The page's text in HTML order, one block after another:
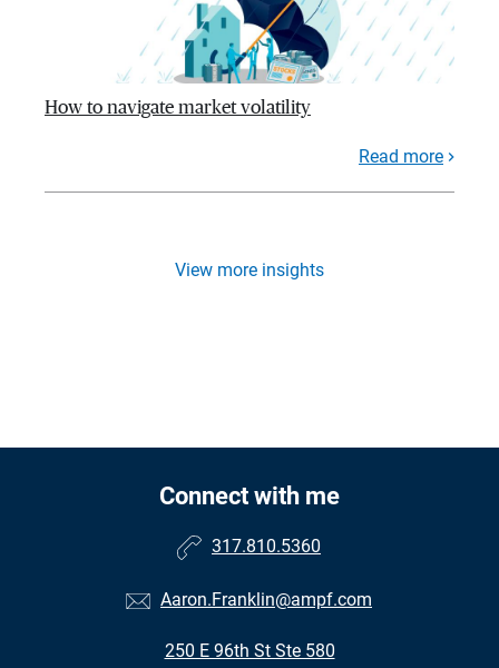
How to navigate market volatility
Read more
View more insights
Connect with me
317.810.5360
Aaron.Franklin@ampf.com
250 E 96th St Ste 580